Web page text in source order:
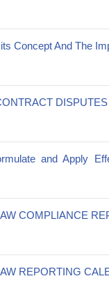
Concept And The
and Apply
COMPLIANCE
REPORTING